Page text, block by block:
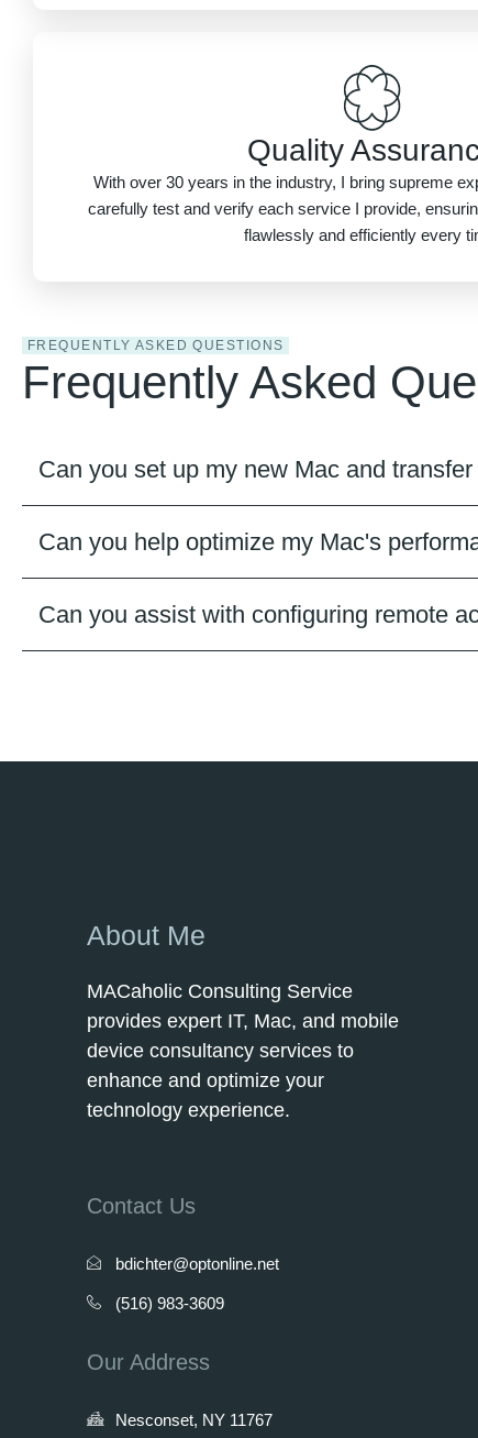
Quality
With over 30 years in the industry, I bring supreme
carefully test and verify each service I provide,
flawlessly and efficiently every
FREQUENTLY ASKED QUESTIONS
Frequently Asked
Can you set up my new Mac and
Can you help optimize my Mac's
Can you assist with configuring remote
About Me
MACaholic Consulting Service
provides expert IT, Mac, and mobile
device consultancy services to
enhance and optimize your
technology experience.
Contact Us
bdichter@optonline.net
(516) 983-3609
Our Address
Nesconset, NY 11767